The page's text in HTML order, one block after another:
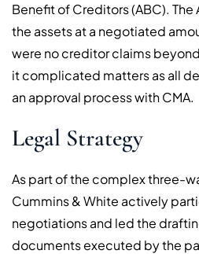
Benefit of Creditors (ABC). The
the assets at a negotiated
were no creditor claims
it complicated matters as all
an approval process with CMA.
Legal Strategy
As part of the complex three-
Cummins & White actively
negotiations and led the
documents executed by the